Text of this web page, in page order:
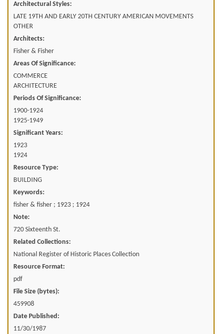
Architectural Styles:
LATE 19TH AND EARLY 20TH CENTURY AMERICAN MOVEMENTS
OTHER
Architects:
Fisher & Fisher
Areas Of Significance:
COMMERCE
ARCHITECTURE
Periods Of Significance:
1900-1924
1925-1949
Significant Years:
1923
1924
Resource Type:
BUILDING
Keywords:
fisher & fisher ; 1923 ; 1924
Note:
720 Sixteenth St.
Related Collections:
National Register of Historic Places Collection
Resource Format:
pdf
File Size (bytes):
459908
Date Published:
11/30/1987